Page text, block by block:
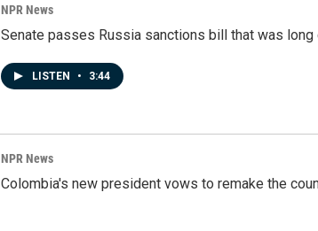
NPR News
Senate passes Russia sanctions bill that was long
LISTEN • 3:44
NPR News
Colombia's new president vows to remake the